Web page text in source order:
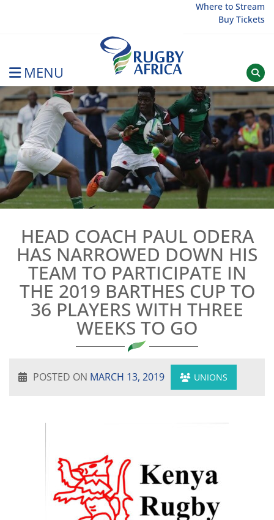
Where to Stream
Buy Tickets
MENU
Rugby Afrique
HEAD COACH PAUL ODERA
HAS NARROWED DOWN HIS
TEAM TO PARTICIPATE IN
THE 2019 BARTHES CUP TO
36 PLAYERS WITH THREE
WEEKS TO GO
POSTED ON MARCH 13, 2019 UNIONS